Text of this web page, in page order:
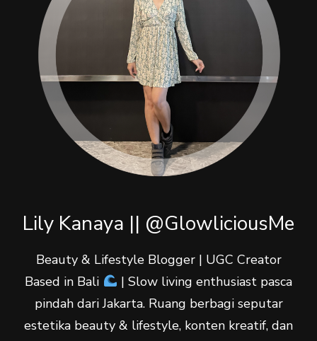
Lily Kanaya || @GlowliciousMe
Beauty & Lifestyle Blogger | UGC Creator
Based in Bali
| Slow living enthusiast pasca
pindah dari Jakarta. Ruang berbagi seputar
estetika beauty & lifestyle, konten kreatif, dan